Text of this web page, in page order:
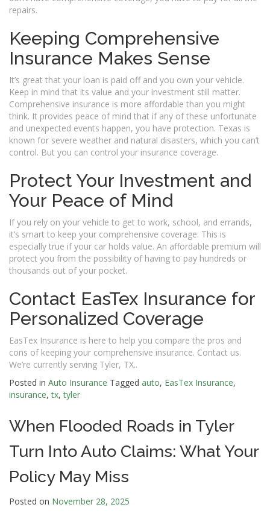
repairs.
Keeping Comprehensive
Insurance Makes Sense
It’s great that your loan is paid off and you own your vehicle.
Keep in mind that its value and your investment still matter.
Comprehensive insurance is more affordable than you might
think. It provides peace of mind that if any of these unfortunate
and unexpected events happen, you have protection. Texas is
known for severe weather and natural disasters, which you can’t
control. But you can control your insurance coverage.
Protect Your Investment and
Your Peace of Mind
If you rely on your vehicle to get to work, school, and errands,
it’s smart to keep your comprehensive coverage. This is
especially true if your car holds value. An affordable premium will
protect you from the possibility of having to pay hundreds or
thousands out of your pocket.
Contact EasTex Insurance for
Personalized Coverage
EasTex Insurance is here to help you compare the pros and
cons of keeping your comprehensive insurance. Contact us.
We’re currently serving Tyler, TX..
Posted in Auto Insurance Tagged auto, EasTex Insurance,
insurance,tx,tyler
When Flooded Roads in Tyler
Turn Into Auto Claims: What Your
Policy May Miss
Posted on November 28, 2025